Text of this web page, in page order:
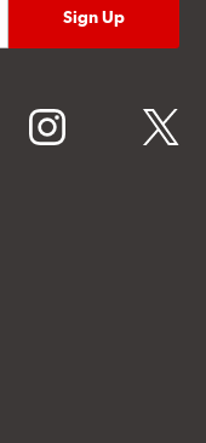
instagram twitter